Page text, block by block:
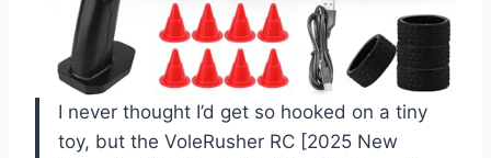
I never thought I’d get so hooked on a tiny
toy, but the VoleRusher RC [2025 New